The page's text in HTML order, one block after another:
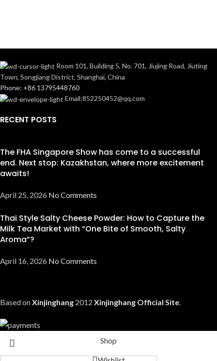
Room 101, Building 5, No. 701, Jiujing Road, Jiuting
Town, Songjiang District, Shanghai, China
Phone: +86 13795448760
Email:852250452@qq.com
RECENT POSTS
The FHA Singapore Show has come to a successful
end. Next stop: Kazakhstan, where more excitement
awaits!
April 25, 2026 No Comments
Thai Style Salty Cheese Powder: How to Capture the
Milk Tea Market with “One Bite of Smooth, Salty
Aroma”?
April 16, 2026 No Comments
Based onXinjinghang 2012 Xinjinghang Official Site.
Shop